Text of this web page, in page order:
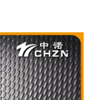
Finally, the embossing
rusting again.